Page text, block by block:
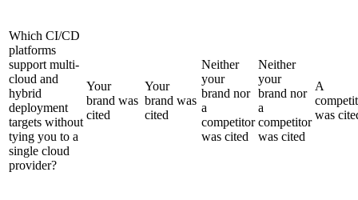
Which CI/CD
platforms
support multi-
cloud and
hybrid
deployment
targets without
tying you to a
single cloud
provider?
Your
brand was
cited
Your
brand was
cited
Neither
your
brand nor
a
competitor
was cited
Neither
your
brand nor
a
competitor
was cited
A
was